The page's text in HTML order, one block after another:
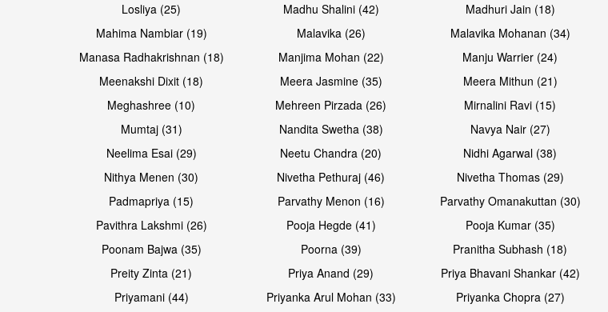
Open & share Open & share Open & share
Losliya (25)
Madhu Shalini (42) Madhuri Jain (18)
Mahima Nambiar (19)
Malavika (26) Malavika Mohanan (34)
Manasa Radhakrishnan (18)
Manjima Mohan (22) Manju Warrier (24)
Meenakshi Dixit (18)
Meera Jasmine (35) Meera Mithun (21)
Meghashree (10)
Mehreen Pirzada (26) Mirnalini Ravi (15)
Mumtaj (31)
Nandita Swetha (38) Navya Nair (27)
Neelima Esai (29)
Neetu Chandra (20) Nidhi Agarwal (38)
Nithya Menen (30)
Nivetha Pethuraj (46) Nivetha Thomas (29)
Padmapriya (15)
Parvathy Menon (16) Parvathy Omanakuttan (30)
Pavithra Lakshmi (26)
Pooja Hegde (41) Pooja Kumar (35)
Poonam Bajwa (35)
Poorna (39) Pranitha Subhash (18)
Preity Zinta (21)
Priya Anand (29) Priya Bhavani Shankar (42)
Priyamani (44)
Priyanka Arul Mohan (33) Priyanka Chopra (27)